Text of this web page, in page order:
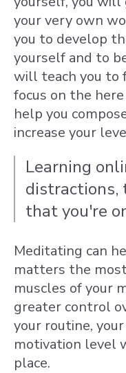
your very own
you to develop
yourself and to
will teach you to
focus on the
help you
increase your
Learning
distractions,
that you're
Meditating can
matters the
muscles of your
greater control
your routine,
motivation level
place.